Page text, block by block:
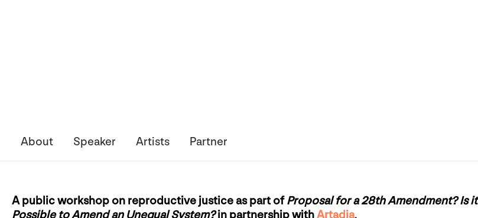
About Speaker Artists Partner
A public workshop on reproductive justice as part ofProposal for a 28th Amendment? Is it
Possible to Amend an Unequal System?in partnership withArtadia.